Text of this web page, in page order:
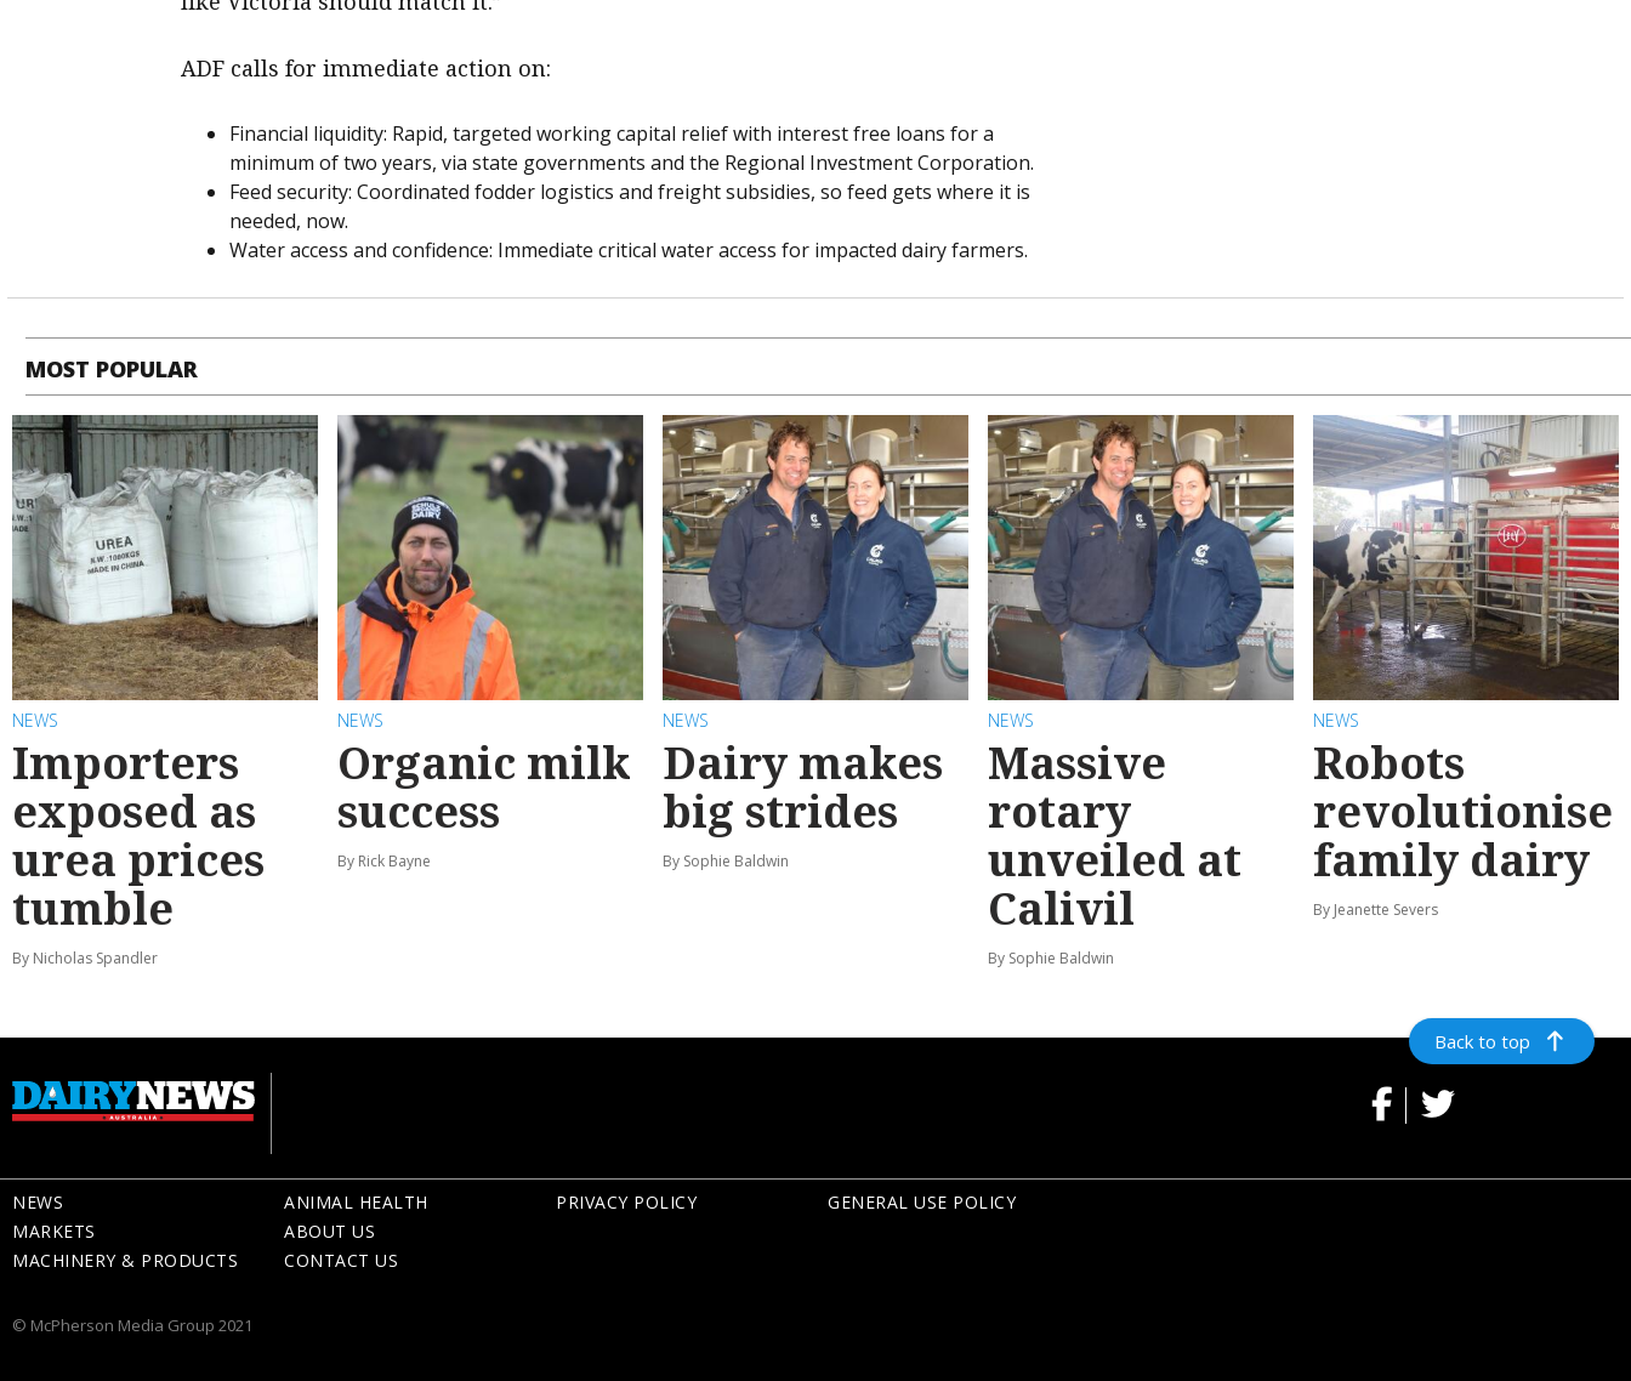
ADF calls for immediate action on:
Financial liquidity: Rapid, targeted working capital relief with interest free loans for a
minimum of two years, via state governments and the Regional Investment Corporation.
Feed security: Coordinated fodder logistics and freight subsidies, so feed gets where it is
needed, now.
Water access and confidence: Immediate critical water access for impacted dairy farmers.
MOST POPULAR
NEWS
Importers
exposed as
urea prices
tumble
By Nicholas Spandler
NEWS
Organic milk
success
By Rick Bayne
NEWS
Dairy makes
big strides
By Sophie Baldwin
NEWS
Massive
rotary
unveiled at
Calivil
By Sophie Baldwin
NEWS
Robots
revolutionise
family dairy
By Jeanette Severs
Back to top
NEWS
MARKETS
MACHINERY & PRODUCTS
ANIMAL HEALTH
ABOUT US
CONTACT US
PRIVACY POLICY GENERAL USE POLICY
© McPherson Media Group 2021